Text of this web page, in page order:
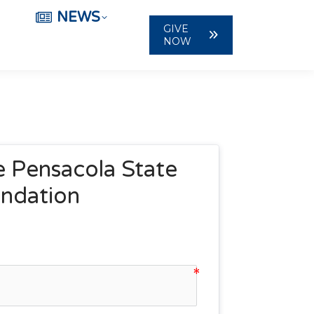
NEWS
GIVE
NOW
Pensacola State